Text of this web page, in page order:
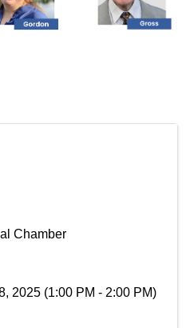
Chamber
2025 (1:00 PM - 2:00 PM)